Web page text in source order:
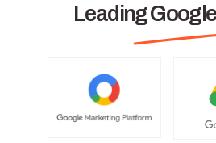
Leading